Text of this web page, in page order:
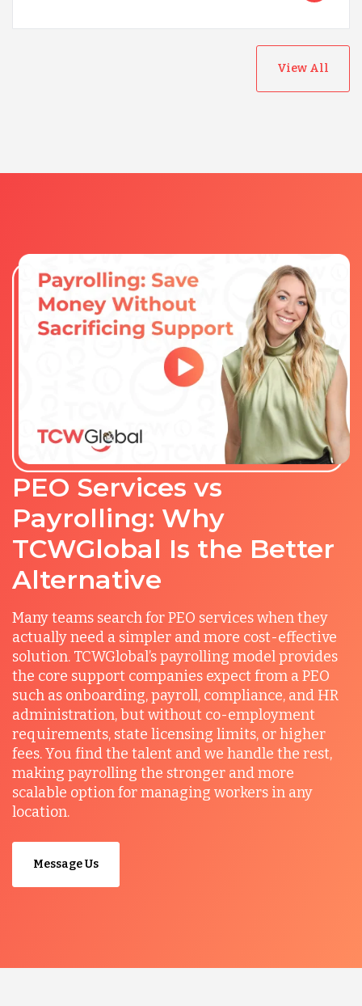
View All
PEO Services vs
Payrolling: Why
TCWGlobal Is the Better
Alternative
Many teams search for PEO services when they
actually need a simpler and more cost-effective
solution. TCWGlobal’s payrolling model provides
the core support companies expect from a PEO
such as onboarding, payroll, compliance, and HR
administration, but without co-employment
requirements, state licensing limits, or higher
fees. You find the talent and we handle the rest,
making payrolling the stronger and more
scalable option for managing workers in any
location.
Message Us